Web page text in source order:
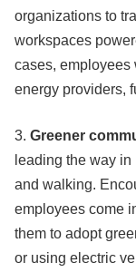
organizations to
workspaces
cases, employees
energy providers,
3. Greener
leading the way
and walking.
employees come
them to adopt
or using electric